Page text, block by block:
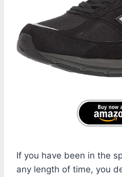
If you have been in the
any length of time, you